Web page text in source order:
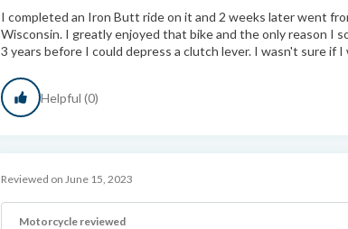
I completed an Iron Butt ride on it and 2 weeks later went
Wisconsin. I greatly enjoyed that bike and the only reason I
3 years before I could depress a clutch lever. I wasn't sure if I
Helpful (0)
Reviewed on June 15, 2023
Motorcycle reviewed